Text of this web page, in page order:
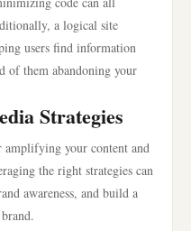
a logical site
users find information
of them abandoning your
Strategies
your content and
the right strategies can
awareness, and build a